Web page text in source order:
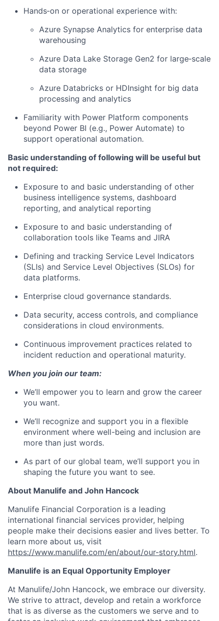
Hands‑on or operational experience with:
Azure Synapse Analytics for enterprise data
warehousing
Azure Data Lake Storage Gen2 for large‑scale
data storage
Azure Databricks or HDInsight for big data
processing and analytics
Familiarity with Power Platform components
beyond Power BI (e.g., Power Automate) to
support operational automation.
Basic understanding of following will be useful but
not required:
Exposure to and basic understanding of other
business intelligence systems, dashboard
reporting, and analytical reporting
Exposure to and basic understanding of
collaboration tools like Teams and JIRA
Defining and tracking Service Level Indicators
(SLIs) and Service Level Objectives (SLOs) for
data platforms.
Enterprise cloud governance standards.
Data security, access controls, and compliance
considerations in cloud environments.
Continuous improvement practices related to
incident reduction and operational maturity.
When you join our team:
We’ll empower you to learn and grow the career
you want.
We’ll recognize and support you in a flexible
environment where well-being and inclusion are
more than just words.
As part of our global team, we’ll support you in
shaping the future you want to see.
About Manulife and John Hancock
Manulife Financial Corporation is a leading
international financial services provider, helping
people make their decisions easier and lives better. To
learn more about us, visit
https://www.manulife.com/en/about/our-story.html.
Manulife is an Equal Opportunity Employer
At Manulife/John Hancock, we embrace our diversity.
We strive to attract, develop and retain a workforce
that is as diverse as the customers we serve and to